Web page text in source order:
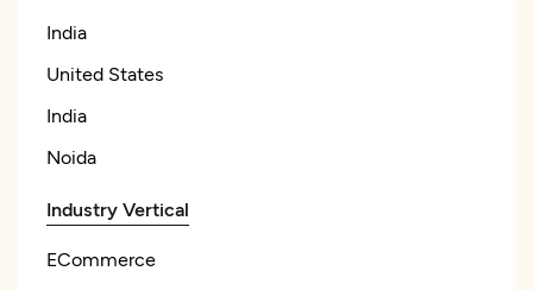
India
United States
India
Noida
Industry Vertical
ECommerce